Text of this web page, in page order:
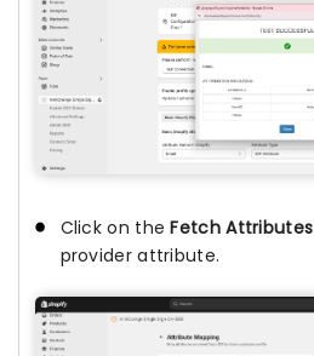
Click on theFetch Attributes
provider attribute.